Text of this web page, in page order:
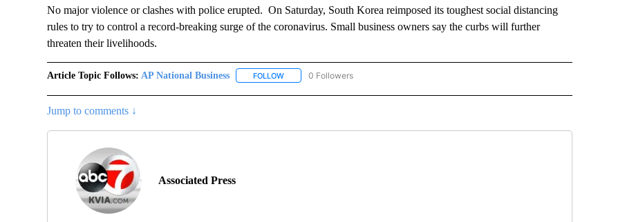
No major violence or clashes with police erupted. On Saturday, South Korea reimposed its toughest social distancing
rules to try to control a record-breaking surge of the coronavirus. Small business owners say the curbs will further
threaten their livelihoods.
Article Topic Follows: AP National Business FOLLOWFOLLOW "AP NATIONAL BUSINESS" TO RECEIVE NOTIFICATIONS ABOUT NEW PAGES ON "AP
0 Followers
Jump to comments ↓
Associated Press